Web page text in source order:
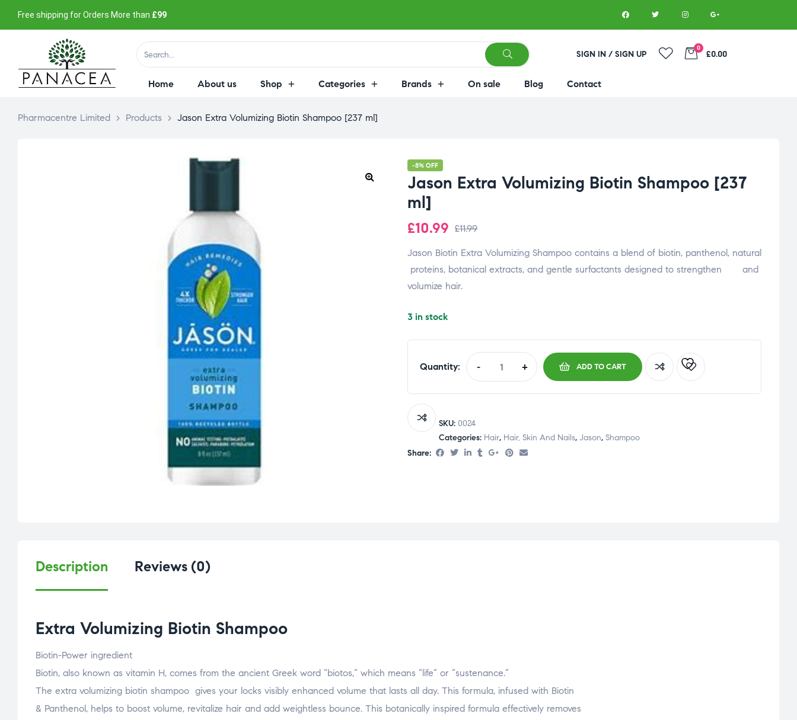
Free shipping for Orders More than £99
SIGN IN / SIGN UP
0
£0.00
Home About us Shop Categories Brands On sale Blog Contact
Pharmacentre Limited > Products > Jason Extra Volumizing Biotin Shampoo [237 ml]
-8% OFF
Jason Extra Volumizing Biotin Shampoo [237
ml]
£11.99
£10.99
Jason Biotin Extra Volumizing Shampoo contains a blend of biotin, panthenol, natural
proteins, botanical extracts, and gentle surfactants designed to strengthen and
volumize hair.
3 in stock
Quantity: - + ADD TO CART
SKU: 0024
Categories: Hair, Hair, Skin And Nails, Jason, Shampoo
Share:
Description Reviews (0)
Extra Volumizing Biotin Shampoo
Biotin-Power ingredient
Biotin, also known as vitamin H, comes from the ancient Greek word “biotos,” which means “life” or “sustenance.”
The extra volumizing biotin shampoo gives your locks visibly enhanced volume that lasts all day. This formula, infused with Biotin
& Panthenol, helps to boost volume, revitalize hair and add weightless bounce. This botanically inspired formula effectively removes